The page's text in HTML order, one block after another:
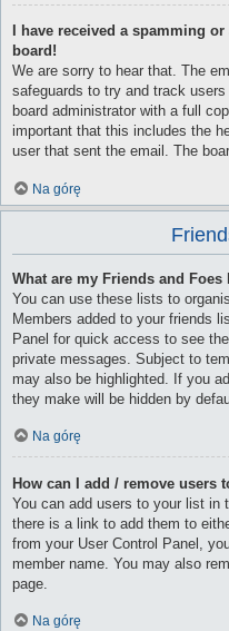
I have received a spamming
board!
We are sorry to hear that. The
safeguards to try and track
board administrator with a full
important that this includes the
user that sent the email. The
Na górę
What are my Friends and Foes
You can use these lists to
Members added to your friends
Panel for quick access to see
private messages. Subject to
may also be highlighted. If you
they make will be hidden by
Na górę
How can I add / remove users
You can add users to your list in
there is a link to add them to
from your User Control Panel,
member name. You may also
page.
Na górę